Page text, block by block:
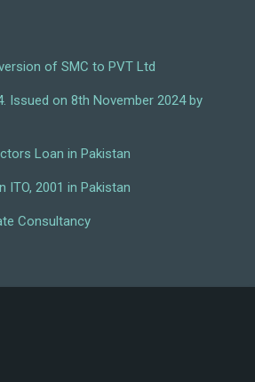
of SMC to PVT Ltd
Issued on 8th November 2024 by
Loan in Pakistan
ITO, 2001 in Pakistan
Consultancy